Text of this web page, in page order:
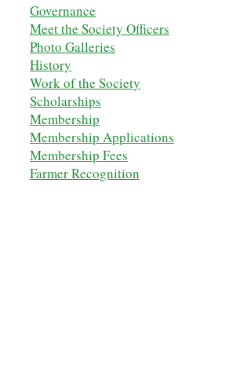
Governance
Meet the Society Officers
Photo Galleries
History
Work of the Society
Scholarships
Membership
Membership Applications
Membership Fees
Farmer Recognition